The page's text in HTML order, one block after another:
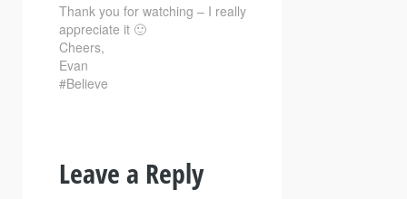
Thank you for watching – I really
appreciate it 🙂
Cheers,
Evan
#Believe
Leave a Reply